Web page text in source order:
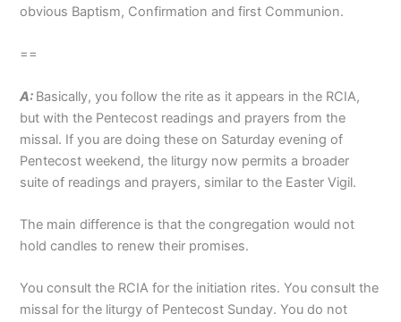
obvious Baptism, Confirmation and first Communion.
==
A: Basically, you follow the rite as it appears in the RCIA,
but with the Pentecost readings and prayers from the
missal. If you are doing these on Saturday evening of
Pentecost weekend, the liturgy now permits a broader
suite of readings and prayers, similar to the Easter Vigil.
The main difference is that the congregation would not
hold candles to renew their promises.
You consult the RCIA for the initiation rites. You consult the
missal for the liturgy of Pentecost Sunday. You do not